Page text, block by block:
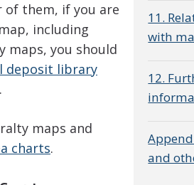
11.
with
12.
and
of them, if you are
including
maps, you should
deposit library
.
maps and
charts.